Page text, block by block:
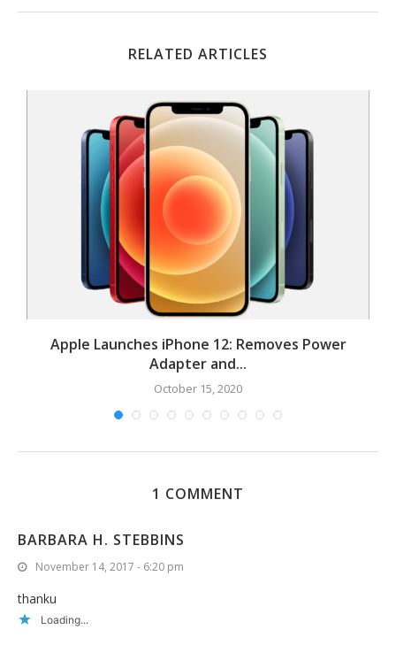
RELATED ARTICLES
Apple Launches iPhone 12: Removes Power
Adapter and...
October 15, 2020
1 COMMENT
BARBARA H. STEBBINS
November 14, 2017 - 6:20 pm
thanku
Loading...